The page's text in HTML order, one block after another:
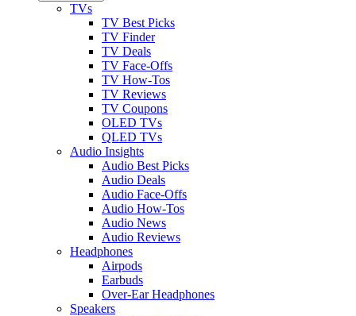
TVs
TV Best Picks
TV Finder
TV Deals
TV Face-Offs
TV How-Tos
TV Reviews
TV Coupons
OLED TVs
QLED TVs
Audio Insights
Audio Best Picks
Audio Deals
Audio Face-Offs
Audio How-Tos
Audio News
Audio Reviews
Headphones
Airpods
Earbuds
Over-Ear Headphones
Speakers